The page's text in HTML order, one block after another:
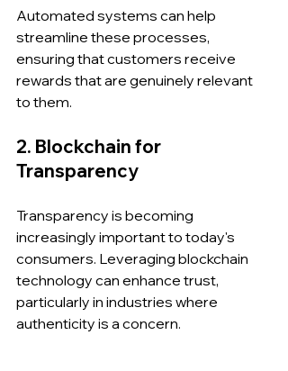
Automated systems can help
streamline these processes,
ensuring that customers receive
rewards that are genuinely relevant
to them.
2. Blockchain for
Transparency
Transparency is becoming
increasingly important to today's
consumers. Leveraging blockchain
technology can enhance trust,
particularly in industries where
authenticity is a concern.